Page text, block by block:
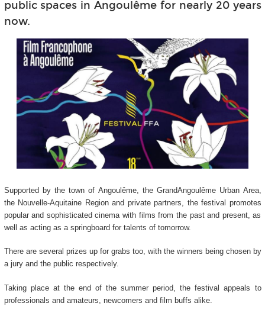
public spaces in Angoulême for nearly 20 years
now.
Supported by the town of Angoulême, the GrandAngoulême Urban Area,
the Nouvelle-Aquitaine Region and private partners, the festival promotes
popular and sophisticated cinema with films from the past and present, as
well as acting as a springboard for talents of tomorrow.
There are several prizes up for grabs too, with the winners being chosen by
a jury and the public respectively.
Taking place at the end of the summer period, the festival appeals to
professionals and amateurs, newcomers and film buffs alike.